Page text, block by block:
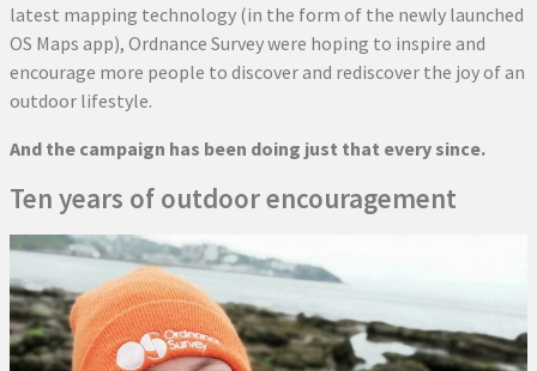
latest mapping technology (in the form of the newly launched
OS Maps app), Ordnance Survey were hoping to inspire and
encourage more people to discover and rediscover the joy of an
outdoor lifestyle.
And the campaign has been doing just that every since.
Ten years of outdoor encouragement